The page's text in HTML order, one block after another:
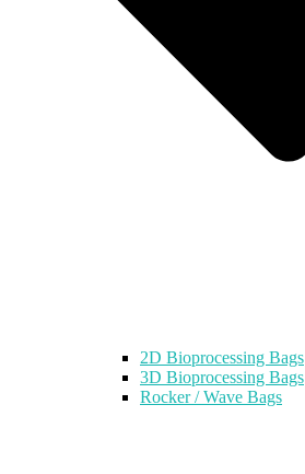
2D Bioprocessing Bags
3D Bioprocessing Bags
Rocker / Wave Bags